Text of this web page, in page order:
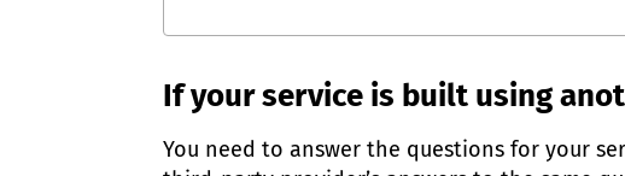
If your service is built using
You need to answer the questions for your